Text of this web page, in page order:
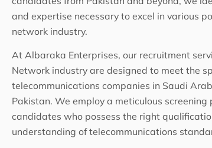
and expertise necessary to excel in various
network industry.
At Albaraka Enterprises, our recruitment
Network industry are designed to meet the
telecommunications companies in Saudi
Pakistan. We employ a meticulous
candidates who possess the right
understanding of telecommunications